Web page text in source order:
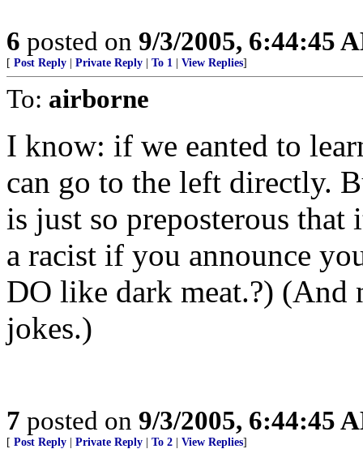
6 posted on 9/3/2005, 6:44:45
[ Post Reply Private Reply To 1 View Replies]
To: airborne
I know: if we eanted to
can go to the left directly.
is just so preposterous
a racist if you announce
DO like dark meat.?) (And
jokes.)
7 posted on 9/3/2005, 6:44:45
[ Post Reply Private Reply To 2 View Replies]